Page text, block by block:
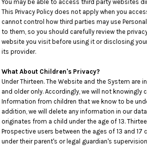
You may be able to access third party websites
This Privacy Policy does not apply when you
cannot control how third parties may use
to them, so you should carefully review the
website you visit before using it or disclosing
its provider.
What About Children's Privacy?
Under Thirteen. The Website and the System are
and older only. Accordingly, we will not knowingly
Information from children that we know to be
addition, we will delete any information in our
originates from a child under the age of 13.
Prospective users between the ages of 13 and 17
under their parent's or legal guardian's